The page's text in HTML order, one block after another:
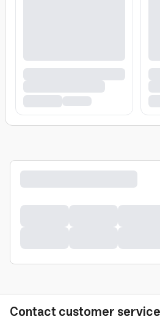
Contact customer service